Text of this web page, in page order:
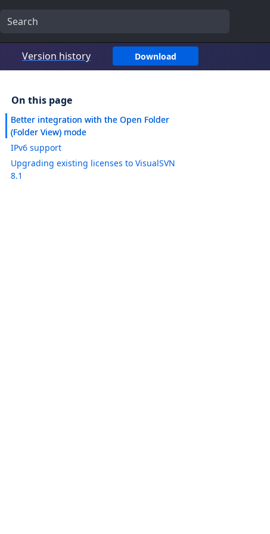
Version history Download
Better integration with the Open Folder
(Folder View) mode
IPv6 support
Upgrading existing licenses to VisualSVN
8.1